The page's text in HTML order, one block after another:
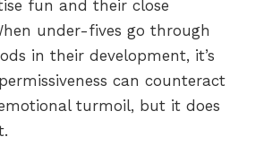
fun and their close
under-fives go through
in their development, it’s
can counteract
turmoil, but it does